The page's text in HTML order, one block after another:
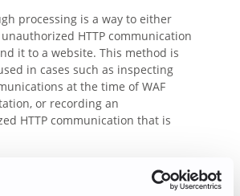
processing is a way to either
HTTP communication
it to a website. This method is
in cases such as inspecting
at the time of WAF
or recording an
HTTP communication that is
generates an error response